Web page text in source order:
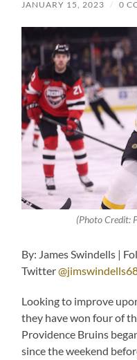
JANUARY 15, 2023 / 0
(Photo Credit:
By: James Swindells |
Twitter
Looking to improve
they have won four of
Providence Bruins
since the weekend